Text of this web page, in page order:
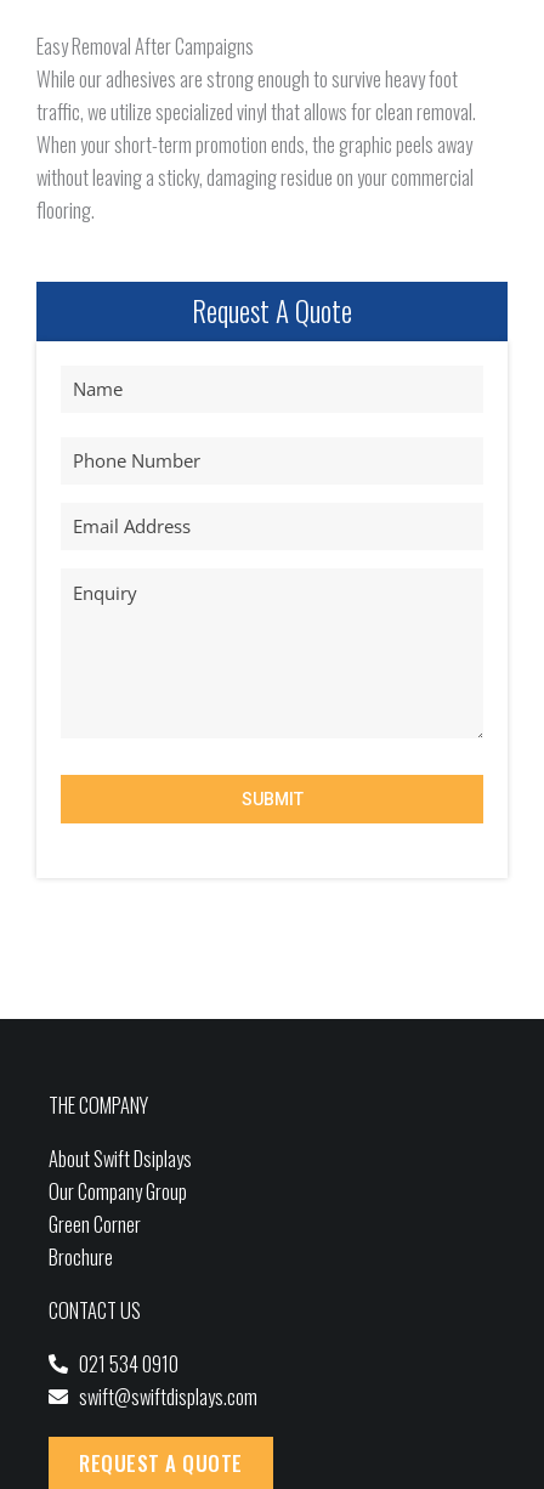
Easy Removal After Campaigns
While our adhesives are strong enough to survive heavy foot
traffic, we utilize specialized vinyl that allows for clean removal.
When your short-term promotion ends, the graphic peels away
without leaving a sticky, damaging residue on your commercial
flooring.
Request A Quote
SUBMIT
THE COMPANY
About Swift Dsiplays
Our Company Group
Green Corner
Brochure
CONTACT US
021 534 0910
swift@swiftdisplays.com
REQUEST A QUOTE